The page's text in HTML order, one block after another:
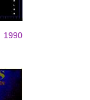
1990